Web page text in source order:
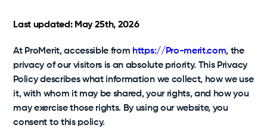
store, real-time sales tracking and more.
Protection
24/7 monitoring on Amazon to ensure performance
and peace of mind.
Strategic Partnership
We buy and resell your products; you retain 100%
control of your brand.
Flexible Account Management
Real mandates that
demonstrate how we turn
strategy into sustainable
performance.
See all case studies
About us
Contact
Last updated: May 25th, 2026
At ProMerit, accessible from https://Pro-merit.com, the
privacy of our visitors is an absolute priority. This Privacy
Policy describes what information we collect, how we use
it, with whom it may be shared, your rights, and how you
may exercise those rights. By using our website, you
consent to this policy.